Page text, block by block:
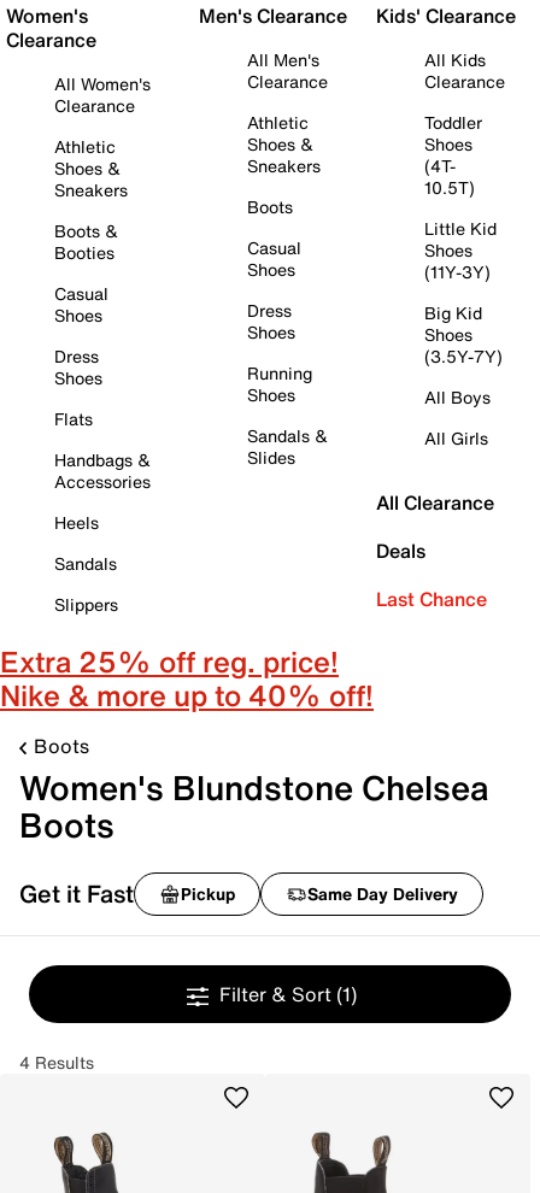
Women's
Clearance
All Women's
Clearance
Athletic
Shoes &
Sneakers
Boots &
Booties
Casual
Shoes
Dress
Shoes
Flats
Handbags &
Accessories
Heels
Sandals
Slippers
Men's Clearance
All Men's
Clearance
Athletic
Shoes &
Sneakers
Boots
Casual
Shoes
Dress
Shoes
Running
Shoes
Sandals &
Slides
Kids' Clearance
All Kids
Clearance
Toddler
Shoes
(4T-
10.5T)
Little Kid
Shoes
(11Y-3Y)
Big Kid
Shoes
(3.5Y-7Y)
All Boys
All Girls
All Clearance
Deals
Last Chance
Extra 25% off reg. price!
Nike & more up to 40% off!
Boots
Women's Blundstone Chelsea
Boots
Get it Fast Pickup Same Day Delivery
Filter & Sort (1)
4 Results